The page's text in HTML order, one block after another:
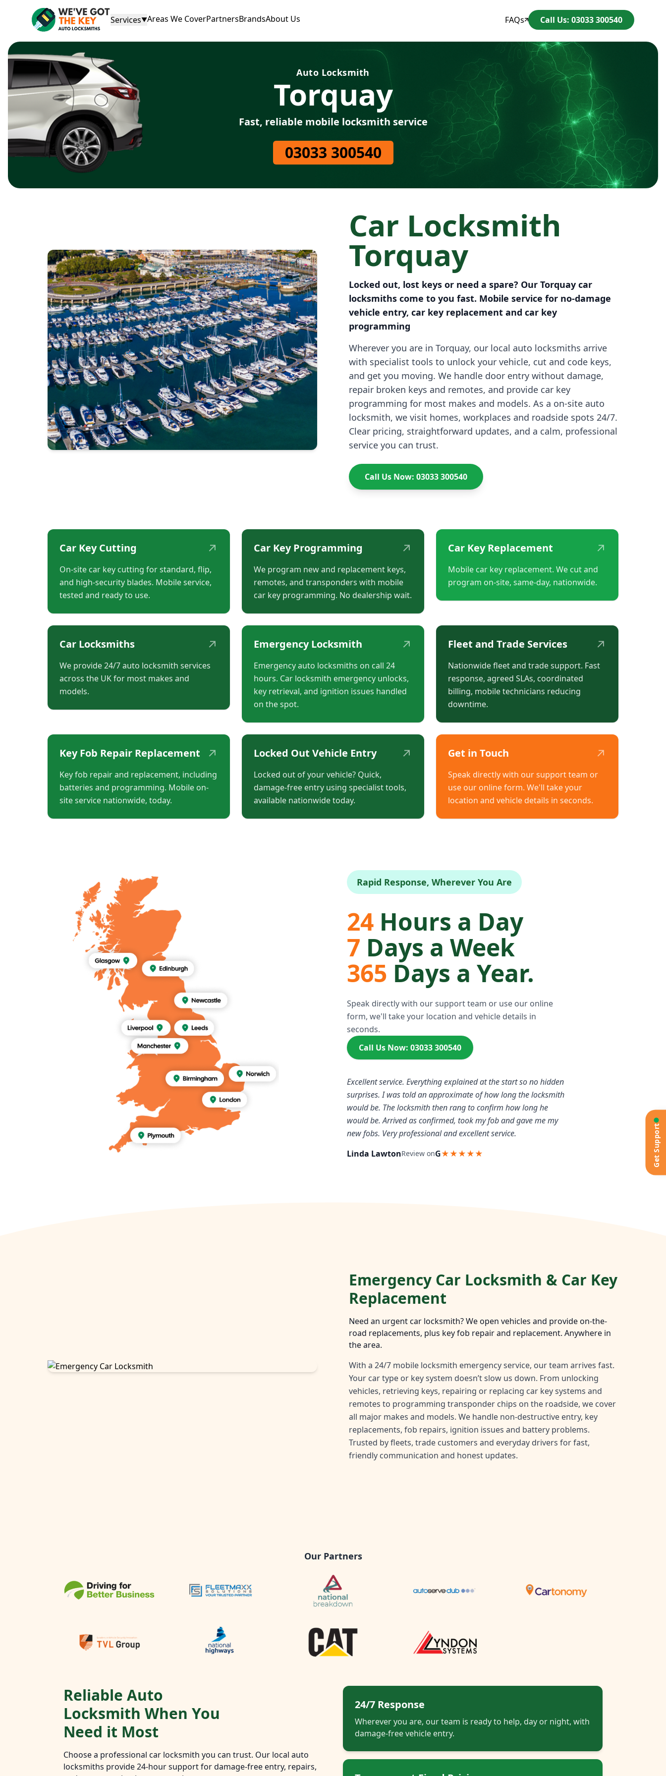
Services▼Areas We CoverPartnersBrandsAbout Us FAQs Call Us: 03033 300540
Auto Locksmith
Torquay
Fast, reliable mobile locksmith service
03033 300540
Car Locksmith
Torquay
Locked out, lost keys or need a spare? Our Torquay car
locksmiths come to you fast. Mobile service for no-damage
vehicle entry, car key replacement and car key
programming
Wherever you are in Torquay, our local auto locksmiths arrive
with specialist tools to unlock your vehicle, cut and code keys,
and get you moving. We handle door entry without damage,
repair broken keys and remotes, and provide car key
programming for most makes and models. As a on-site auto
locksmith, we visit homes, workplaces and roadside spots 24/7.
Clear pricing, straightforward updates, and a calm, professional
service you can trust.
Call Us Now: 03033 300540
Car Key Cutting ↗
On-site car key cutting for standard, flip,
and high-security blades. Mobile service,
tested and ready to use.
Car Key Programming ↗
We program new and replacement keys,
remotes, and transponders with mobile
car key programming. No dealership wait.
Car Key Replacement ↗
Mobile car key replacement. We cut and
program on-site, same-day, nationwide.
Car Locksmiths ↗
We provide 24/7 auto locksmith services
across the UK for most makes and
models.
Emergency Locksmith ↗
Emergency auto locksmiths on call 24
hours. Car locksmith emergency unlocks,
key retrieval, and ignition issues handled
on the spot.
Fleet and Trade Services ↗
Nationwide fleet and trade support. Fast
response, agreed SLAs, coordinated
billing, mobile technicians reducing
downtime.
Key Fob Repair Replacement ↗
Key fob repair and replacement, including
batteries and programming. Mobile on-
site service nationwide, today.
Locked Out Vehicle Entry ↗
Locked out of your vehicle? Quick,
damage-free entry using specialist tools,
available nationwide today.
Get in Touch ↗
Speak directly with our support team or
use our online form. We'll take your
location and vehicle details in seconds.
Rapid Response, Wherever You Are
24 Hours a Day
7 Days a Week
365 Days a Year.
Speak directly with our support team or use our online
form, we'll take your location and vehicle details in
seconds.
Call Us Now: 03033 300540
Excellent service. Everything explained at the start so no hidden
surprises. I was told an approximate of how long the locksmith
would be. The locksmith then rang to confirm how long he
would be. Arrived as confirmed, took my fob and gave me my
new fobs. Very professional and excellent service.
Linda LawtonReview onG★★★★★
Emergency Car Locksmith & Car Key
Replacement
Need an urgent car locksmith? We open vehicles and provide on-the-
road replacements, plus key fob repair and replacement. Anywhere in
the area.
With a 24/7 mobile locksmith emergency service, our team arrives fast.
Your car type or key system doesn’t slow us down. From unlocking
vehicles, retrieving keys, repairing or replacing car key systems and
remotes to programming transponder chips on the roadside, we cover
all major makes and models. We handle non-destructive entry, key
replacements, fob repairs, ignition issues and battery problems.
Trusted by fleets, trade customers and everyday drivers for fast,
friendly communication and honest updates.
Our Partners
Reliable Auto
Locksmith When You
Need it Most
Choose a professional car locksmith you can trust. Our local auto
locksmiths provide 24-hour support for damage-free entry, repairs,
24/7 Response
Wherever you are, our team is ready to help, day or night, with
damage-free vehicle entry.
Get Support